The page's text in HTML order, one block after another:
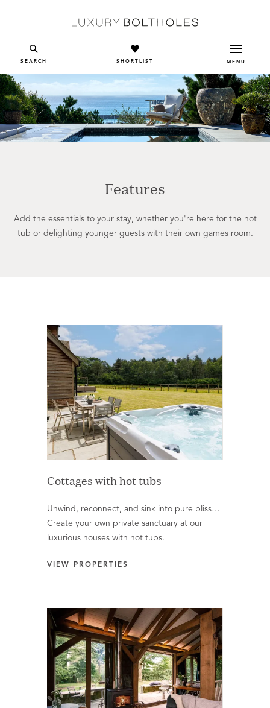
Skip to main content
SEARCH SHORTLIST MENU
Features
Add the essentials to your stay, whether you're here for the hot
tub or delighting younger guests with their own games room.
Cottages with hot tubs
Unwind, reconnect, and sink into pure bliss…
Create your own private sanctuary at our
luxurious houses with hot tubs.
VIEW PROPERTIES